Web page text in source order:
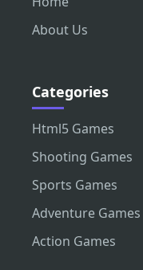
About Us
Categories
Html5 Games
Shooting Games
Sports Games
Adventure Games
Action Games